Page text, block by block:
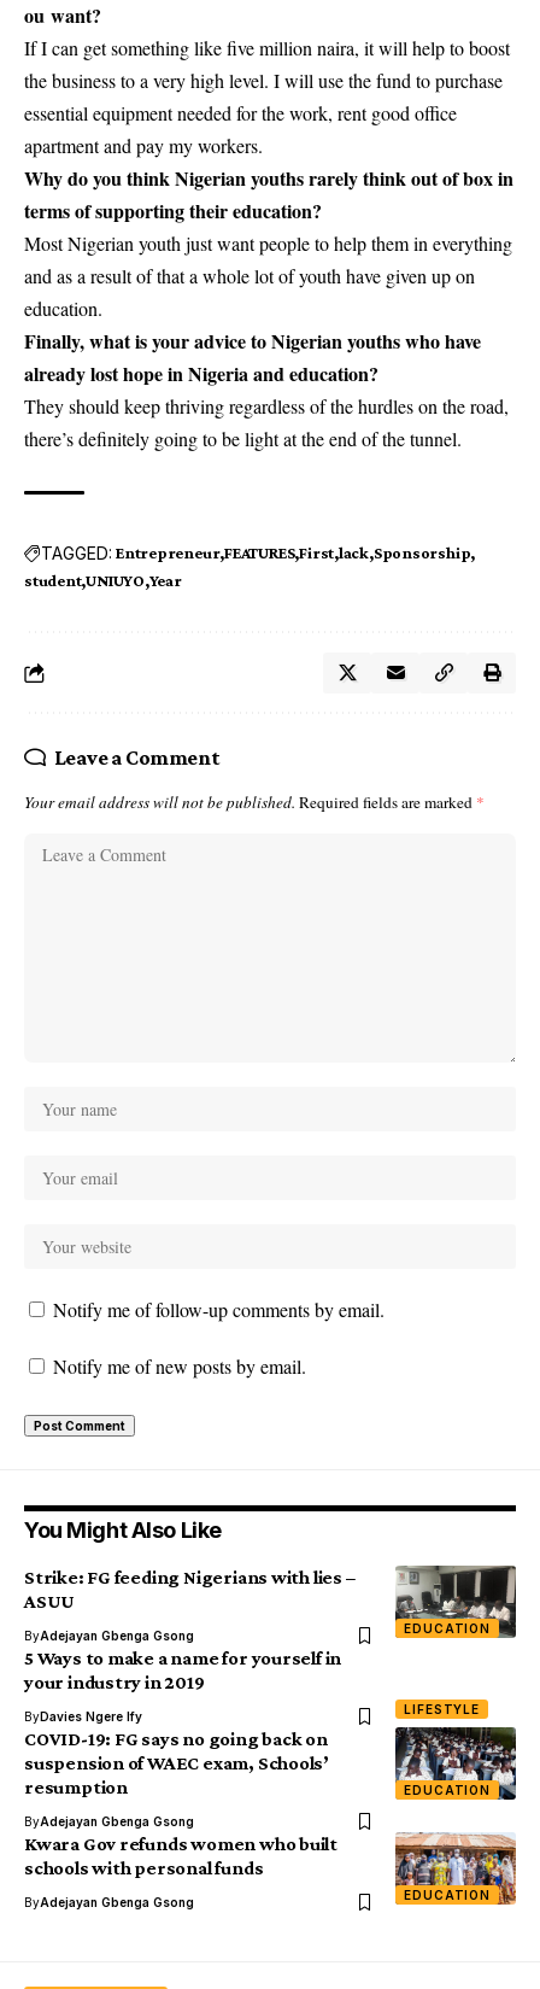
ou want?
If I can get something like five million naira, it will help to boost
the business to a very high level. I will use the fund to purchase
essential equipment needed for the work, rent good office
apartment and pay my workers.
Why do you think Nigerian youths rarely think out of box in
terms of supporting their education?
MostNigerian youth just want people to help them in everything
and as a result of that a whole lot of youth have given up on
education.
Finally, what is your advice to Nigerian youths who have
already lost hope in Nigeria and education?
They should keep thriving regardless of the hurdles on the road,
there’s definitely going to be light at the end of the tunnel.
TAGGED: Entrepreneur FEATURES First lack Sponsorship
student UNIUYO Year
Leave a Comment
Your email address will not be published. Required fields are marked *
Notify me of follow-up comments by email.
Notify me of new posts by email.
You Might Also Like
EDUCATION
Strike: FG feeding Nigerians with lies –
ASUU
ByAdejayan Gbenga Gsong
LIFESTYLE
5 Ways to make a name for yourself in
your industry in 2019
ByDavies Ngere Ify
EDUCATION
COVID-19: FG says no going back on
suspension of WAEC exam, Schools’
resumption
ByAdejayan Gbenga Gsong
EDUCATION
Kwara Gov refunds women who built
schools with personal funds
ByAdejayan Gbenga Gsong